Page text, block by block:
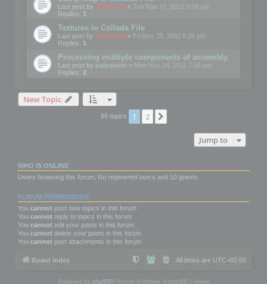
Last post by mootools « Tue Mar 27, 2012 9:58 am
Replies: 1
Textures in Collada File
Last post by mootools « Fri Nov 25, 2011 5:26 pm
Replies: 1
Processing multiple components of assembly
Last post by palosanto « Mon Nov 14, 2011 7:58 pm
Replies: 2
New Topic
86 topics 1 2
Jump to
WHO IS ONLINE
Users browsing this forum: No registered users and 10 guests
FORUM PERMISSIONS
You cannot post new topics in this forum
You cannot reply to topics in this forum
You cannot edit your posts in this forum
You cannot delete your posts in this forum
You cannot post attachments in this forum
Board index All times are UTC+02:00
Powered by phpBB ® Forum Software © phpBB Limited